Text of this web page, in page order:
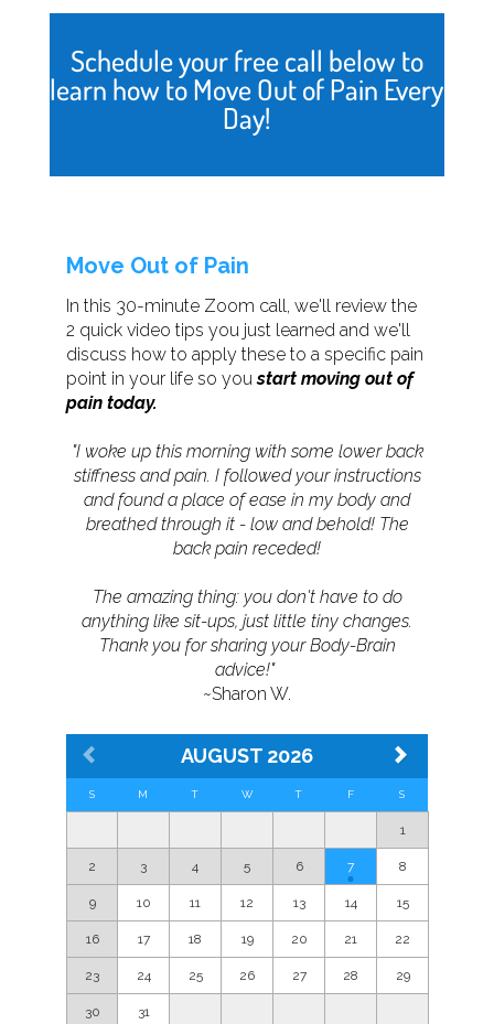
Schedule your free call below to
learn how to Move Out of Pain Every
Day!